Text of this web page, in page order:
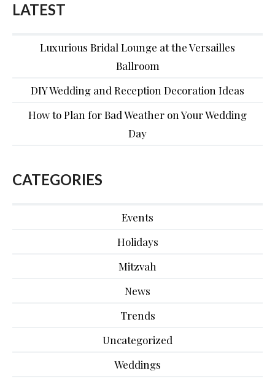
LATEST
Luxurious Bridal Lounge at the Versailles
Ballroom
DIY Wedding and Reception Decoration Ideas
How to Plan for Bad Weather on Your Wedding
Day
CATEGORIES
Events
Holidays
Mitzvah
News
Trends
Uncategorized
Weddings